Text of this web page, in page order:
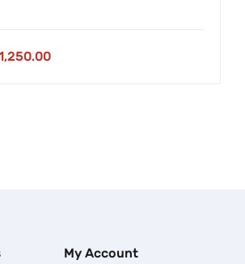
My Account